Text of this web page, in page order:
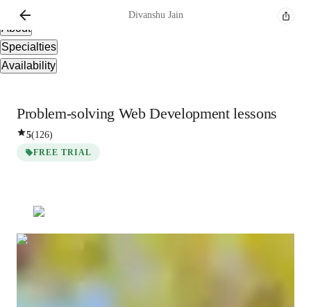
Overview
About
Specialties
Availability
Divanshu Jain
Problem-solving Web Development lessons
5(126)
FREE TRIAL
Divanshu
/ 55 min